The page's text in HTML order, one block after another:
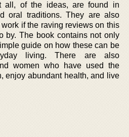
all, of the ideas, are found in
oral traditions. They are also
if the raving reviews on this
by. The book contains not only
guide on how these can be
living. There are also
women who have used the
enjoy abundant health, and live